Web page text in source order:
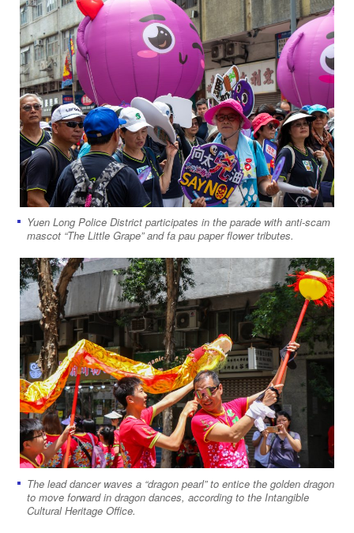
Yuen Long Police District participates in the parade with anti-scam
mascot “The Little Grape” and fa pau paper flower tributes.
The lead dancer waves a “dragon pearl” to entice the golden dragon
to move forward in dragon dances, according to the Intangible
Cultural Heritage Office.